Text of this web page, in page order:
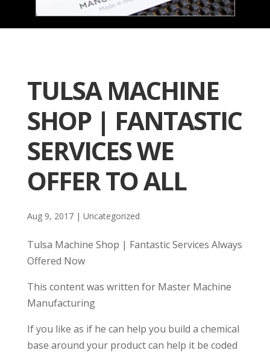
TULSA MACHINE
SHOP | FANTASTIC
SERVICES WE
OFFER TO ALL
Aug 9, 2017| Uncategorized
Tulsa Machine Shop | Fantastic Services Always
Offered Now
This content was written for Master Machine
Manufacturing
If you like as if he can help you build a chemical
base around your product can help it be coded